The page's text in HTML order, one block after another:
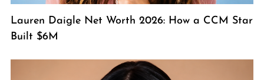
Lauren Daigle Net Worth 2026: How a CCM Star
Built $6M